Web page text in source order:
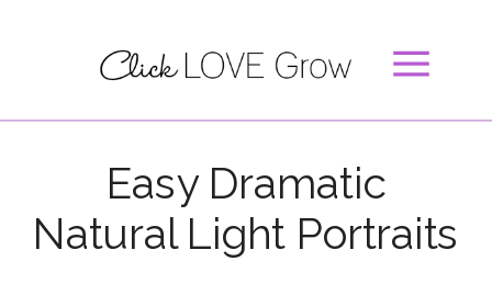
Easy Dramatic
Natural Light Portraits